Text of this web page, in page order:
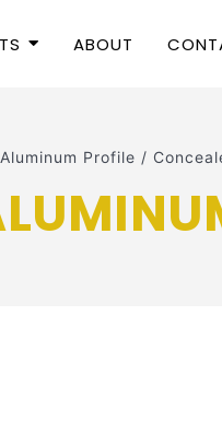
ABOUT
Aluminum Profile /